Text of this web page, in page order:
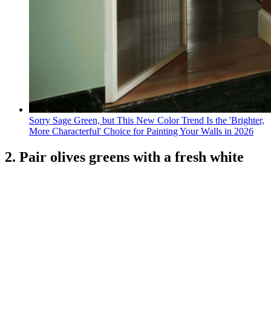
Sorry Sage Green, but This New Color Trend Is the 'Brighter,
More Characterful' Choice for Painting Your Walls in 2026
2. Pair olives greens with a fresh white